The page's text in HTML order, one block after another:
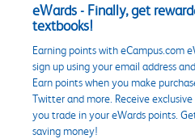
eWards - Finally, get
textbooks!
Earning points with eCampus.com
sign up using your email address
Earn points when you make
Twitter and more. Receive
you trade in your eWards points.
saving money!